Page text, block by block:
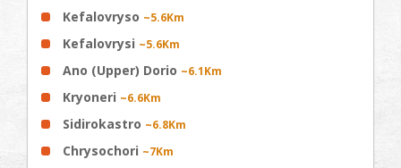
Kefalovryso ~5.6Km
Kefalovrysi ~5.6Km
Ano (Upper) Dorio ~6.1Km
Kryoneri ~6.6Km
Sidirokastro ~6.8Km
Chrysochori ~7Km